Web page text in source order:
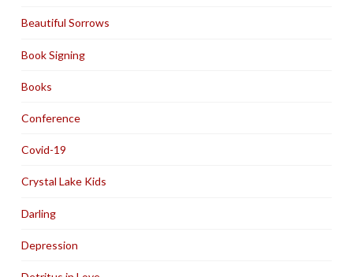
Beautiful Sorrows
Book Signing
Books
Conference
Covid-19
Crystal Lake Kids
Darling
Depression